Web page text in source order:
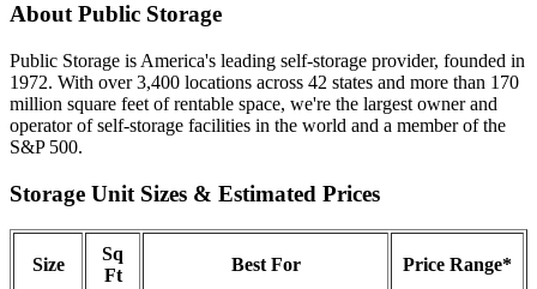
About Public Storage
Public Storage is America's leading self-storage provider, founded in
1972. With over 3,400 locations across 42 states and more than 170
million square feet of rentable space, we're the largest owner and
operator of self-storage facilities in the world and a member of the
S&P 500.
Storage Unit Sizes & Estimated Prices
Size
Sq
Ft
Best For Price Range*